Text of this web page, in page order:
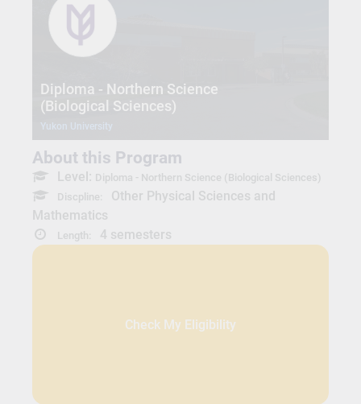
Diploma - Northern Science
(Biological Sciences)
Yukon University
About this Program
Level: Diploma - Northern Science (Biological Sciences)
Discpline:
Other Physical Sciences and
Mathematics
Length: 4 semesters
Check My Eligibility